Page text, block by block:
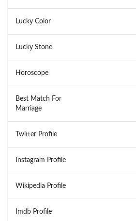
Lucky Color
Lucky Stone
Horoscope
Best Match For
Marriage
Twitter Profile
Instagram Profile
Wikipedia Profile
Imdb Profile